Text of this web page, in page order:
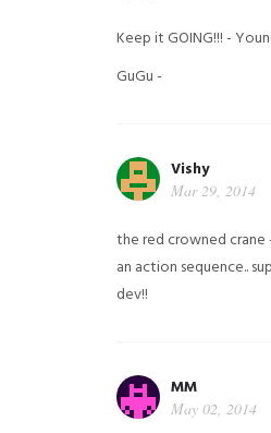
Keep it GOING!!! -
GuGu -
Vishy
Mar 29, 2014
the red crowned crane
an action sequence..
dev!!
MM
May 02, 2014